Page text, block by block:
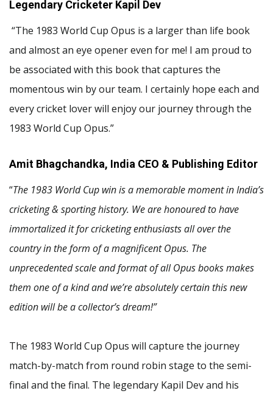
Legendary Cricketer Kapil Dev
“The 1983 World Cup Opus is a larger than life book
and almost an eye opener even for me! I am proud to
be associated with this book that captures the
momentous win by our team. I certainly hope each and
every cricket lover will enjoy our journey through the
1983 World Cup Opus.”
Amit Bhagchandka, India CEO & Publishing Editor
“The 1983 World Cup win is a memorable moment in India’s
cricketing & sporting history. We are honoured to have
immortalized it for cricketing enthusiasts all over the
country in the form of a magnificent Opus. The
unprecedented scale and format of all Opus books makes
them one of a kind and we’re absolutely certain this new
edition will be a collector’s dream!”
The 1983 World Cup Opus will capture the journey
match-by-match from round robin stage to the semi-
final and the final. The legendary Kapil Dev and his